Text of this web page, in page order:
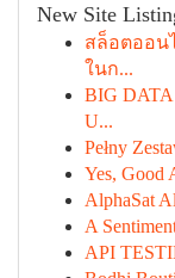
New Site
สล็อตออน
ในก...
BIG DATA
U...
Pełny
Yes, Good
AlphaSat
A
API